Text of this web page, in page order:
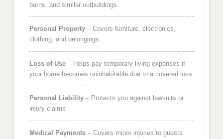
barns, and similar outbuildings
Personal Property– Covers furniture, electronics,
clothing, and belongings
Loss of Use– Helps pay temporary living expenses if
your home becomes uninhabitable due to a covered loss
Personal Liability– Protects you against lawsuits or
injury claims
Medical Payments– Covers minor injuries to guests